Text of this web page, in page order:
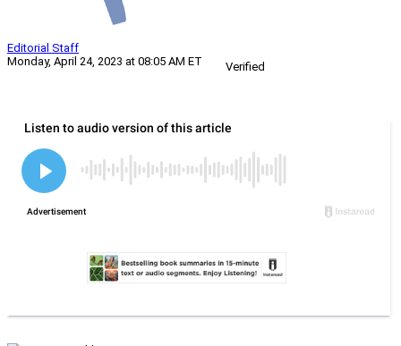
Editorial Staff
Monday, April 24, 2023 at 08:05 AM ET
Verified